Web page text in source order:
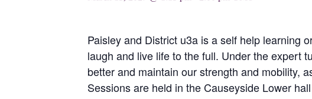
Paisley and District u3a is a self help learning
laugh and live life to the full. Under the expert
better and maintain our strength and mobility,
Sessions are held in the Causeyside Lower